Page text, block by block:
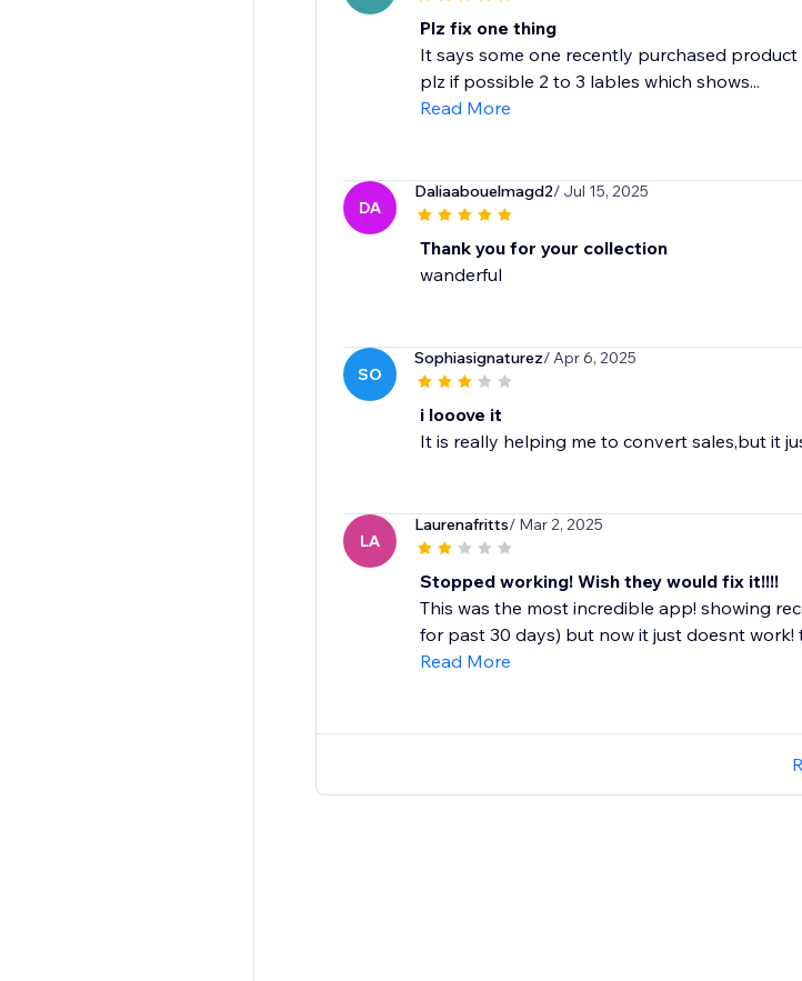
Plz fix one thing
It says some one recently purchased
plz if possible 2 to 3 lables which shows...
Read More
DA
Daliaabouelmagd2/ Jul 15, 2025
Thank you for your collection
wanderful
SO
Sophiasignaturez/ Apr 6, 2025
i looove it
It is really helping me to convert sales,but it
LA
Laurenafritts/ Mar 2, 2025
Stopped working! Wish they would fix it!!!!
This was the most incredible app! showing
for past 30 days) but now it just doesnt work!
Read More